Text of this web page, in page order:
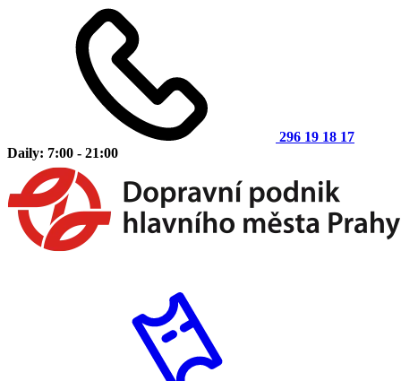
296 19 18 17
Daily: 7:00 - 21:00